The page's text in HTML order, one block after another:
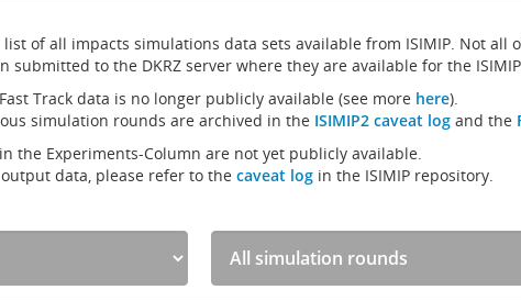
of all impacts simulations data sets available from ISIMIP. Not
submitted to the DKRZ server where they are available for the
Track data is no longer publicly available (see more here).
simulation rounds are archived in the ISIMIP2 caveat log and the
in the Experiments-Column are not yet publicly available.
output data, please refer to the caveat log in the ISIMIP repository.